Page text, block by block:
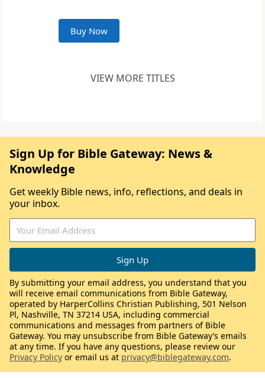
Buy Now
VIEW MORE TITLES
Sign Up for Bible Gateway: News &
Knowledge
Get weekly Bible news, info, reflections, and deals in
your inbox.
By submitting your email address, you understand that you
will receive email communications from Bible Gateway,
operated by HarperCollins Christian Publishing, 501 Nelson
Pl, Nashville, TN 37214 USA, including commercial
communications and messages from partners of Bible
Gateway. You may unsubscribe from Bible Gateway’s emails
at any time. If you have any questions, please review our
Privacy Policy or email us at privacy@biblegateway.com.